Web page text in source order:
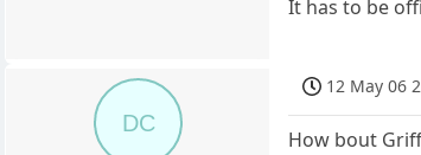
It has to be
DC
12 May 06
How bout